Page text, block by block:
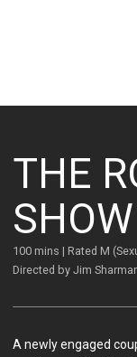
THE
SHOW
100 mins | Rated M
Directed by Jim
A newly engaged